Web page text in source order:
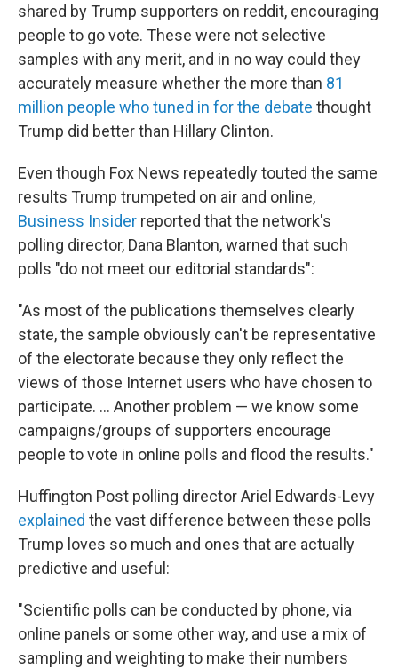
shared by Trump supporters on reddit, encouraging
people to go vote. These were not selective
samples with any merit, and in no way could they
accurately measure whether the more than 81
million people who tuned in for the debate thought
Trump did better than Hillary Clinton.
Even though Fox News repeatedly touted the same
results Trump trumpeted on air and online,
Business Insider reported that the network's
polling director, Dana Blanton, warned that such
polls "do not meet our editorial standards":
"As most of the publications themselves clearly
state, the sample obviously can't be representative
of the electorate because they only reflect the
views of those Internet users who have chosen to
participate. ... Another problem — we know some
campaigns/groups of supporters encourage
people to vote in online polls and flood the results."
Huffington Post polling director Ariel Edwards-Levy
explained the vast difference between these polls
Trump loves so much and ones that are actually
predictive and useful:
"Scientific polls can be conducted by phone, via
online panels or some other way, and use a mix of
sampling and weighting to make their numbers